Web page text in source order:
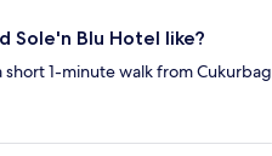
Sole'n Blu Hotel like?
short 1-minute walk from Cukurbag